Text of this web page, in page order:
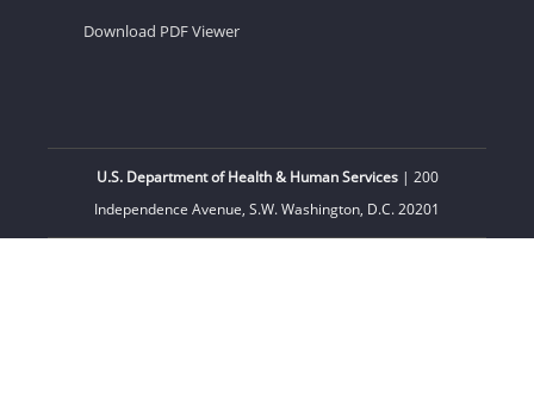
Download PDF Viewer
U.S. Department of Health & Human Services| 200
Independence Avenue, S.W. Washington, D.C. 20201